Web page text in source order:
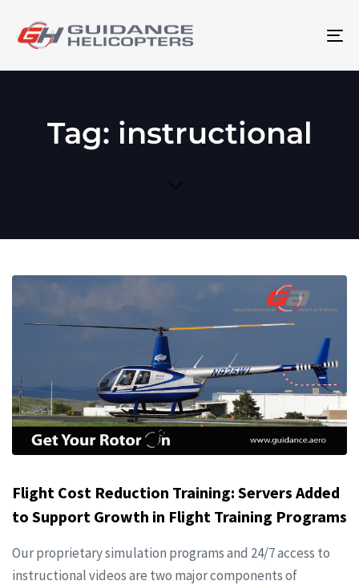
Tag: instructional
Flight Cost Reduction Training: Servers Added
to Support Growth in Flight Training Programs
Our proprietary simulation programs and 24/7 access to
instructional videos are two major components of